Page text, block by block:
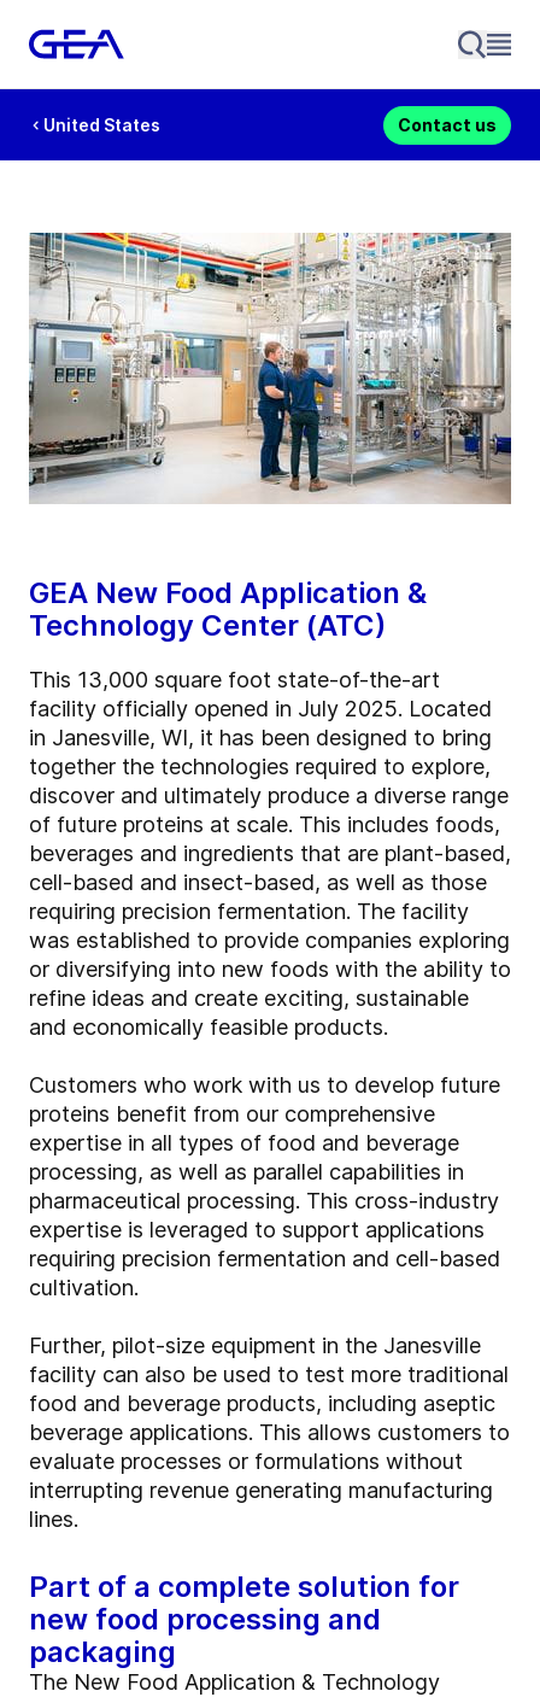
United States Contact us
GEA New Food Application &
Technology Center (ATC)
This 13,000 square foot state-of-the-art
facility officially opened in July 2025. Located
in Janesville, WI, it has been designed to bring
together the technologies required to explore,
discover and ultimately produce a diverse range
of future proteins at scale. This includes foods,
beverages and ingredients that are plant-based,
cell-based and insect-based, as well as those
requiring precision fermentation. The facility
was established to provide companies exploring
or diversifying into new foods with the ability to
refine ideas and create exciting, sustainable
and economically feasible products.
Customers who work with us to develop future
proteins benefit from our comprehensive
expertise in all types of food and beverage
processing, as well as parallel capabilities in
pharmaceutical processing. This cross-industry
expertise is leveraged to support applications
requiring precision fermentation and cell-based
cultivation.
Further, pilot-size equipment in the Janesville
facility can also be used to test more traditional
food and beverage products, including aseptic
beverage applications. This allows customers to
evaluate processes or formulations without
interrupting revenue generating manufacturing
lines.
Part of a complete solution for
new food processing and
packaging
The New Food Application & Technology